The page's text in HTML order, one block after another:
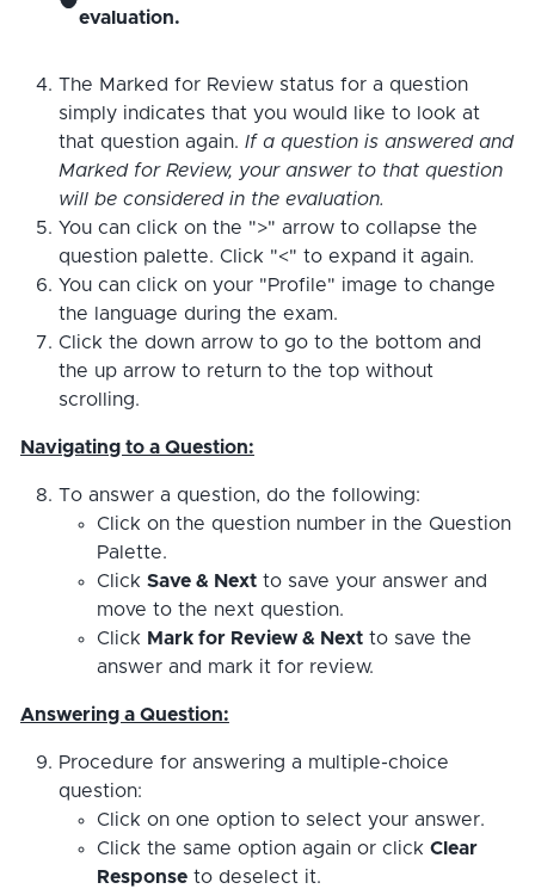
evaluation.
The Marked for Review status for a question
simply indicates that you would like to look at
that question again. If a question is answered and
Marked for Review, your answer to that question
will be considered in the evaluation.
You can click on the ">" arrow to collapse the
question palette. Click "<" to expand it again.
You can click on your "Profile" image to change
the language during the exam.
Click the down arrow to go to the bottom and
the up arrow to return to the top without
scrolling.
Navigating to a Question:
To answer a question, do the following:
Click on the question number in the Question
Palette.
Click Save & Nextto save your answer and
move to the next question.
Click Mark for Review & Nextto save the
answer and mark it for review.
Answering a Question:
Procedure for answering a multiple-choice
question:
Click on one option to select your answer.
Click the same option again or click Clear
Responseto deselect it.